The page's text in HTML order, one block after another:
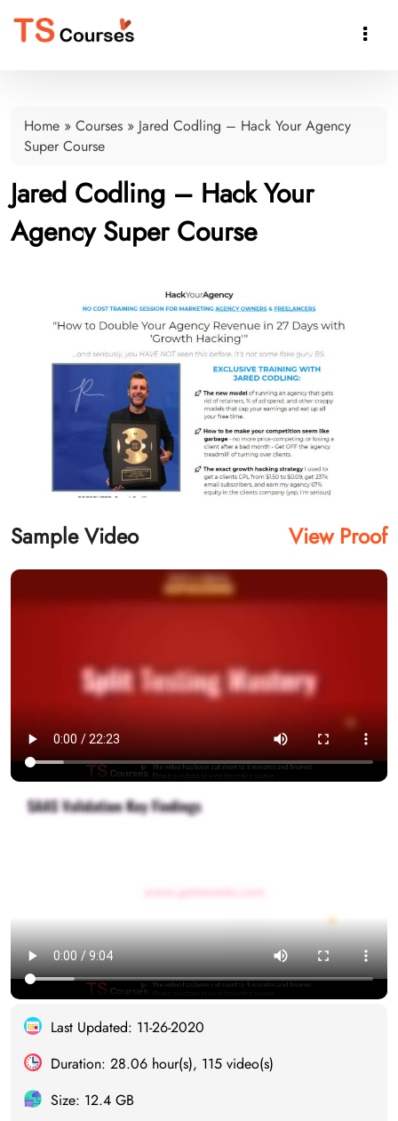

Home » Courses » Jared Codling – Hack Your Agency
Super Course
Jared Codling – Hack Your
Agency Super Course
Sample Video View Proof
Last Updated: 11-26-2020
Duration: 28.06 hour(s), 115 video(s)
Size: 12.4 GB